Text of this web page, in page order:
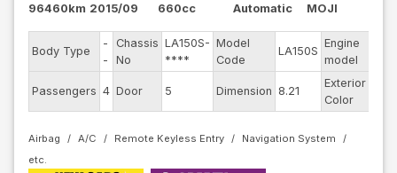
96460km 2015/09
660cc
Automatic
MOJI
Body Type
-
-
Chassis
No
LA150S-
****
Model
Code
LA150S
Engine
model
Passengers 4 Door 5 Dimension 8.21
Exterior
Color
Airbag A/C Remote Keyless Entry Navigation System